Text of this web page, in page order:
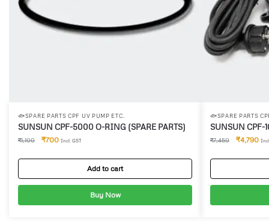
🐟SPARE PARTS CPF UV PUMP ETC.
SUNSUN CPF-5000 O-RING (SPARE PARTS)
₹1,100 ₹700 Incl. GST
Add to cart
Buy Now
🐟SPARE PARTS
SUNSUN CPF-
₹7,450 ₹4,790